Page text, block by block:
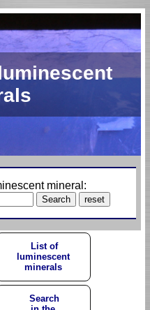
mineral:
List of
luminescent
minerals
Search